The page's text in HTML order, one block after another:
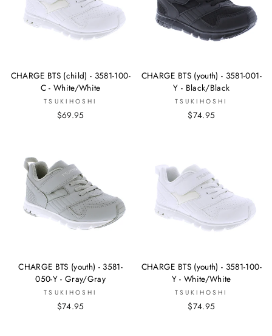
CHARGE BTS (child) - 3581-100-
C - White/White
TSUKIHOSHI
$69.95
CHARGE BTS (youth) - 3581-001-
Y - Black/Black
TSUKIHOSHI
$74.95
CHARGE BTS (youth) - 3581-
050-Y - Gray/Gray
TSUKIHOSHI
$74.95
CHARGE BTS (youth) - 3581-100-
Y - White/White
TSUKIHOSHI
$74.95